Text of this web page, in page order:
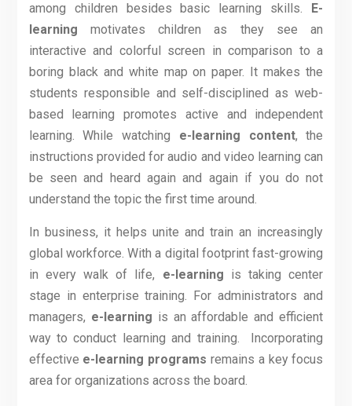
among children besides basic learning skills. E-
learning motivates children as they see an
interactive and colorful screen in comparison to a
boring black and white map on paper. It makes the
students responsible and self-disciplined as web-
based learning promotes active and independent
learning. While watching e-learning content, the
instructions provided for audio and video learning can
be seen and heard again and again if you do not
understand the topic the first time around.
In business, it helps unite and train an increasingly
global workforce. With a digital footprint fast-growing
in every walk of life, e-learning is taking center
stage in enterprise training. For administrators and
managers, e-learning is an affordable and efficient
way to conduct learning and training.
Incorporating
effective e-learning programs remains a key focus
area for organizations across the board.